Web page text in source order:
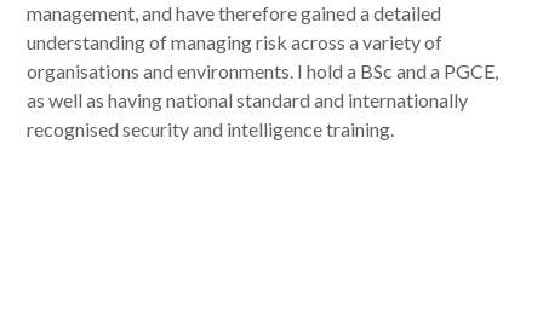
management, and have therefore gained a detailed
understanding of managing risk across a variety of
organisations and environments. I hold a BSc and a PGCE,
as well as having national standard and internationally
recognised security and intelligence training.